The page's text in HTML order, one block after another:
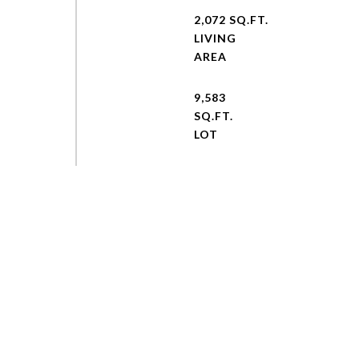
2,072 SQ.FT.
LIVING
9,583
SQ.FT.